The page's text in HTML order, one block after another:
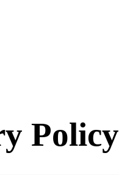
Policy